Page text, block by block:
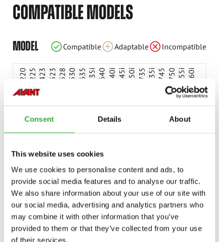
Consent Details About
This website uses cookies
We use cookies to personalise content and ads, to
provide social media features and to analyse our traffic.
We also share information about your use of our site with
our social media, advertising and analytics partners who
may combine it with other information that you’ve
provided to them or that they’ve collected from your use
of their services.
COMPATIBLE MODELS
MODEL Compatible Adaptable Incompatible
220
Adaptable
225
Adaptable
423
Incompatible
523
Compatible
528
Compatible
530
Compatible
635
Compatible
635i
Compatible
640
Compatible
640i
Compatible
645i
Compatible
650i
Compatible
735
Compatible
735i
Compatible
745
Compatible
750
Compatible
755i
Compatible
760i
Compatible
845
Adaptable
850
Adaptable
855i
AdaptableAdaptableCompatibleCompatibleCompatible
AVAILABLE OPTIONS
BOOM SELF LEVELLING, 500-, E500-SERIES
A455807